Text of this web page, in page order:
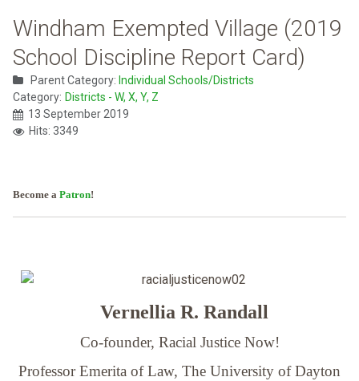
Windham Exempted Village (2019
School Discipline Report Card)
Parent Category: Individual Schools/Districts
Category: Districts - W, X, Y, Z
13 September 2019
Hits: 3349
Become a Patron!
Vernellia R. Randall
Co-founder, Racial Justice Now!
Professor Emerita of Law, The University of Dayton